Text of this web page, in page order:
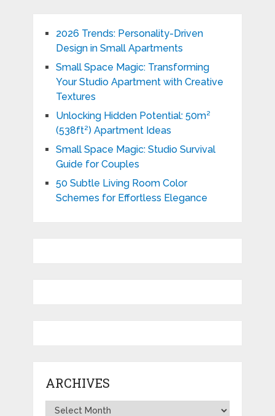
2026 Trends: Personality-Driven
Design in Small Apartments
Small Space Magic: Transforming
Your Studio Apartment with Creative
Textures
Unlocking Hidden Potential: 50m²
(538ft²) Apartment Ideas
Small Space Magic: Studio Survival
Guide for Couples
50 Subtle Living Room Color
Schemes for Effortless Elegance
ARCHIVES
Archives